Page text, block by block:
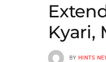
Kyari,
BY HINTS